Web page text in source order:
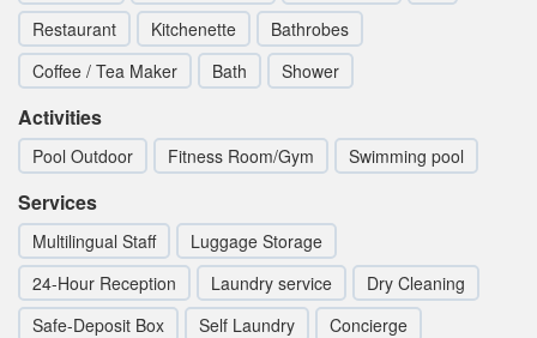
Restaurant
Kitchenette
Bathrobes
Coffee / Tea Maker
Bath Shower
Activities
Pool Outdoor Fitness Room/Gym Swimming pool
Services
Multilingual Staff
Luggage Storage
24-Hour Reception
Laundry service
Dry Cleaning
Safe-Deposit Box
Self Laundry Concierge